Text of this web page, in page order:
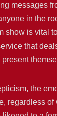
messages
in the
show is vital
that
the
regardless